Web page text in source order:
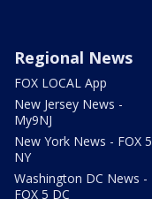
Regional News
FOX LOCAL App
New Jersey News -
My9NJ
New York News - FOX 5
NY
Washington DC News -
FOX 5 DC